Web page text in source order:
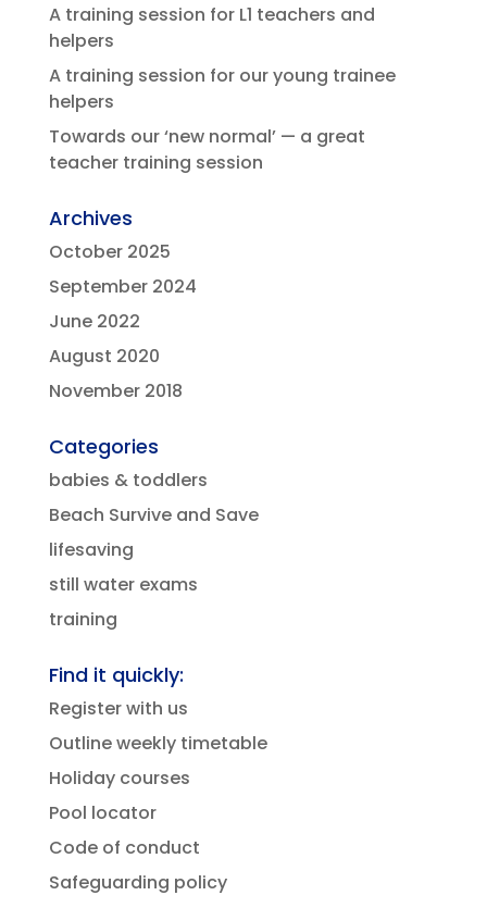
A training session for L1 teachers and
helpers
A training session for our young trainee
helpers
Towards our ‘new normal’ — a great
teacher training session
Archives
October 2025
September 2024
June 2022
August 2020
November 2018
Categories
babies & toddlers
Beach Survive and Save
lifesaving
still water exams
training
Find it quickly:
Register with us
Outline weekly timetable
Holiday courses
Pool locator
Code of conduct
Safeguarding policy